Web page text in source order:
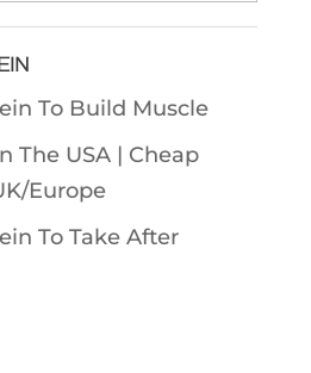
To Build Muscle
The USA | Cheap
Europe
To Take After